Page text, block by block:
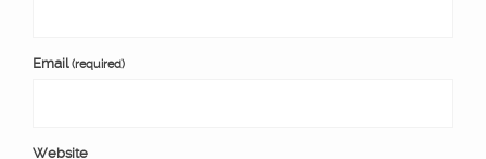
Email(required)
Website